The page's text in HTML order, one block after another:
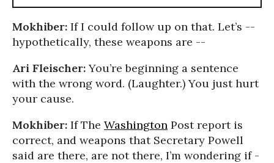
Mokhiber: If I could follow up on that. Let’s --
hypothetically, these weapons are --
Ari Fleischer:You’re beginning a sentence
with the wrong word. (Laughter.) You just hurt
your cause.
Mokhiber: If The Washington Post report is
correct, and weapons that Secretary Powell
said are there, are not there, I’m wondering if -